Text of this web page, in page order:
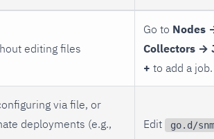
editing files
Go to Nodes
Collectors →
+ to add a job.
via file, or
deployments (e.g.,
Edit go.d/